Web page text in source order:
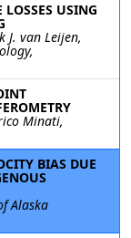
USING
J. van Leijen,
Minati,
BIAS DUE
Alaska